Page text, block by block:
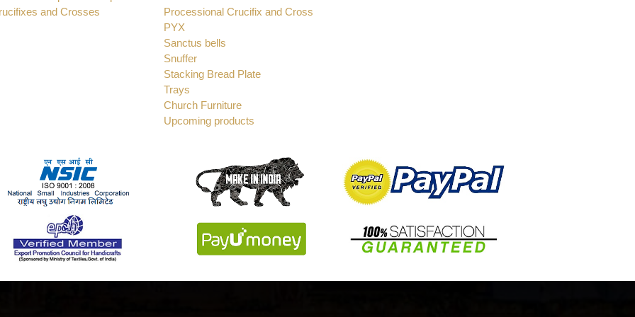
and Crosses
Processional Crucifix and Cross
PYX
Sanctus bells
Snuffer
Stacking Bread Plate
Trays
Church Furniture
Upcoming products